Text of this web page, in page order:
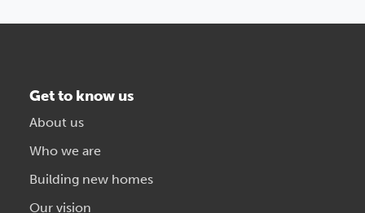
Get to know us
About us
Who we are
Building new homes
Our vision